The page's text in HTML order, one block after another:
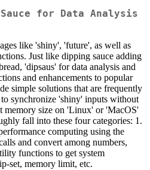
for Data Analysis
like 'shiny', 'future', as well as
Just like dipping sauce adding
'dipsaus' for data analysis and
and enhancements to popular
simple solutions that are frequently
synchronize 'shiny' inputs without
memory size on 'Linux' or 'MacOS'
fall into these four categories: 1.
computing using the
and convert among numbers,
functions to get system
set, memory limit, etc.